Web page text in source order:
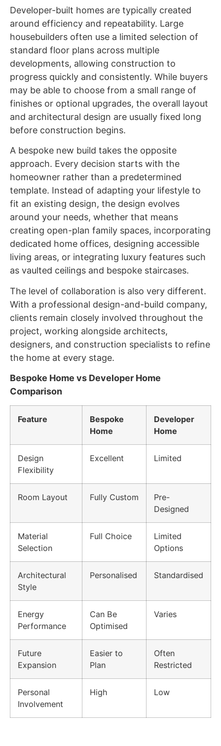
Developer-built homes are typically created
around efficiency and repeatability. Large
housebuilders often use a limited selection of
standard floor plans across multiple
developments, allowing construction to
progress quickly and consistently. While buyers
may be able to choose from a small range of
finishes or optional upgrades, the overall layout
and architectural design are usually fixed long
before construction begins.
A bespoke new build takes the opposite
approach. Every decision starts with the
homeowner rather than a predetermined
template. Instead of adapting your lifestyle to
fit an existing design, the design evolves
around your needs, whether that means
creating open-plan family spaces, incorporating
dedicated home offices, designing accessible
living areas, or integrating luxury features such
as vaulted ceilings and bespoke staircases.
The level of collaboration is also very different.
With a professional design-and-build company,
clients remain closely involved throughout the
project, working alongside architects,
designers, and construction specialists to refine
the home at every stage.
Bespoke Home vs Developer Home
Comparison
Feature
Bespoke
Home
Developer
Home
Design
Flexibility
Excellent Limited
Room Layout Fully Custom
Pre-
Designed
Material
Selection
Full Choice
Limited
Options
Architectural
Style
Personalised Standardised
Energy
Performance
Can Be
Optimised
Varies
Future
Expansion
Easier to
Plan
Often
Restricted
Personal
Involvement
High Low